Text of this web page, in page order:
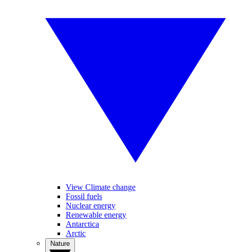
View Climate change
Fossil fuels
Nuclear energy
Renewable energy
Antarctica
Arctic